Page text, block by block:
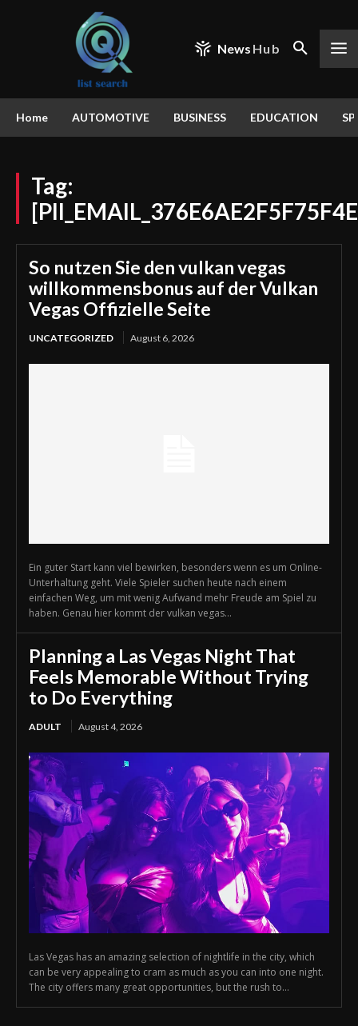
News Hub
Home AUTOMOTIVE BUSINESS EDUCATION
Tag:
So nutzen Sie den vulkan vegas
willkommensbonus auf der Vulkan
Vegas Offizielle Seite
UNCATEGORIZED August 6, 2026
Ein guter Start kann viel bewirken, besonders wenn es um Online-
Unterhaltung geht. Viele Spieler suchen heute nach einem
einfachen Weg, um mit wenig Aufwand mehr Freude am Spiel zu
haben. Genau hier kommt der vulkan vegas...
Planning a Las Vegas Night That
Feels Memorable Without Trying
to Do Everything
ADULT August 4, 2026
Las Vegas has an amazing selection of nightlife in the city, which
can be very appealing to cram as much as you can into one night.
The city offers many great opportunities, but the rush to...